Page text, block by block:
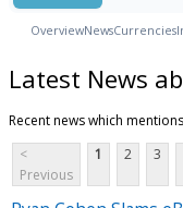
OverviewNewsCurrencies
Latest News
Recent news which
<
Previous
1 2 3